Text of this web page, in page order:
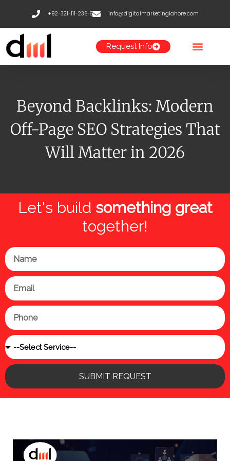
content
+92-321-111-236-8 info@digitalmarketinglahore.com
Request Info
Beyond Backlinks: Modern
Off-Page SEO Strategies That
Will Matter in 2026
Let's build something great
together!
Name
Email
Phone
Service
SUBMIT REQUEST